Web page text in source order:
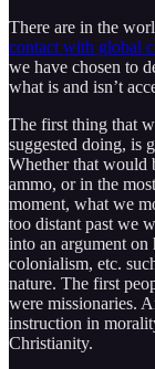
There are in the
contact with global
we have chosen to
what is and isn’t
The first thing that
suggested doing, is
Whether that would
ammo, or in the
moment, what we
too distant past we
into an argument on
colonialism, etc.
nature. The first
were missionaries.
instruction in
Christianity.